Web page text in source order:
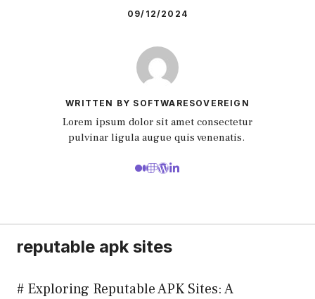
09/12/2024
WRITTEN BY SOFTWARESOVEREIGN
Lorem ipsum dolor sit amet consectetur
pulvinar ligula augue quis venenatis.
reputable apk sites
# Exploring Reputable APK Sites: A